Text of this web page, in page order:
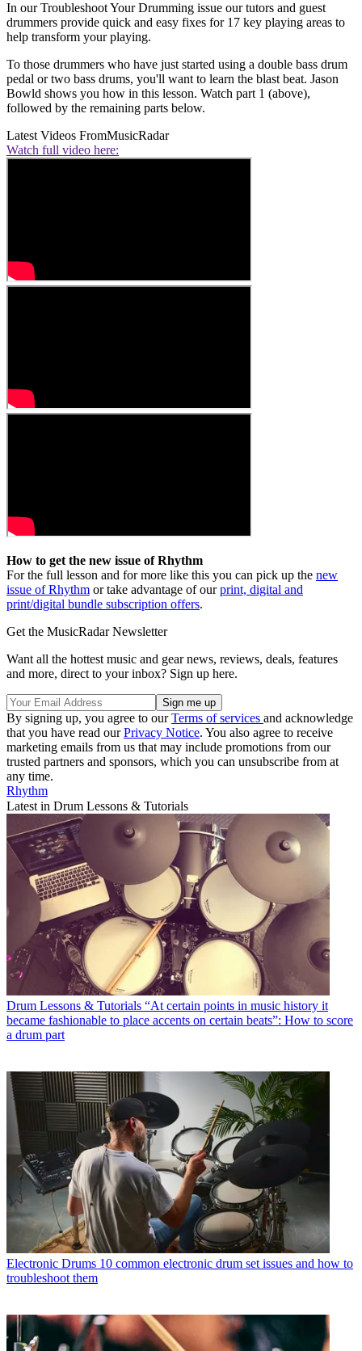
In our Troubleshoot Your Drumming issue our tutors and guest
drummers provide quick and easy fixes for 17 key playing areas to
help transform your playing.
To those drummers who have just started using a double bass drum
pedal or two bass drums, you'll want to learn the blast beat. Jason
Bowld shows you how in this lesson. Watch part 1 (above),
followed by the remaining parts below.
Latest Videos FromMusicRadar
Watch full video here:
How to get the new issue of Rhythm
For the full lesson and for more like this you can pick up the new
issue of Rhythm or take advantage of ourprint, digital and
print/digital bundle subscription offers.
Get the MusicRadar Newsletter
Want all the hottest music and gear news, reviews, deals, features
and more, direct to your inbox? Sign up here.
By signing up, you agree to ourTerms of services and acknowledge
that you have read ourPrivacy Notice. You also agree to receive
marketing emails from us that may include promotions from our
trusted partners and sponsors, which you can unsubscribe from at
any time.
Rhythm
Latest in Drum Lessons & Tutorials
Drum Lessons & Tutorials “At certain points in music history it
became fashionable to place accents on certain beats”: How to score
a drum part
Electronic Drums 10 common electronic drum set issues and how to
troubleshoot them